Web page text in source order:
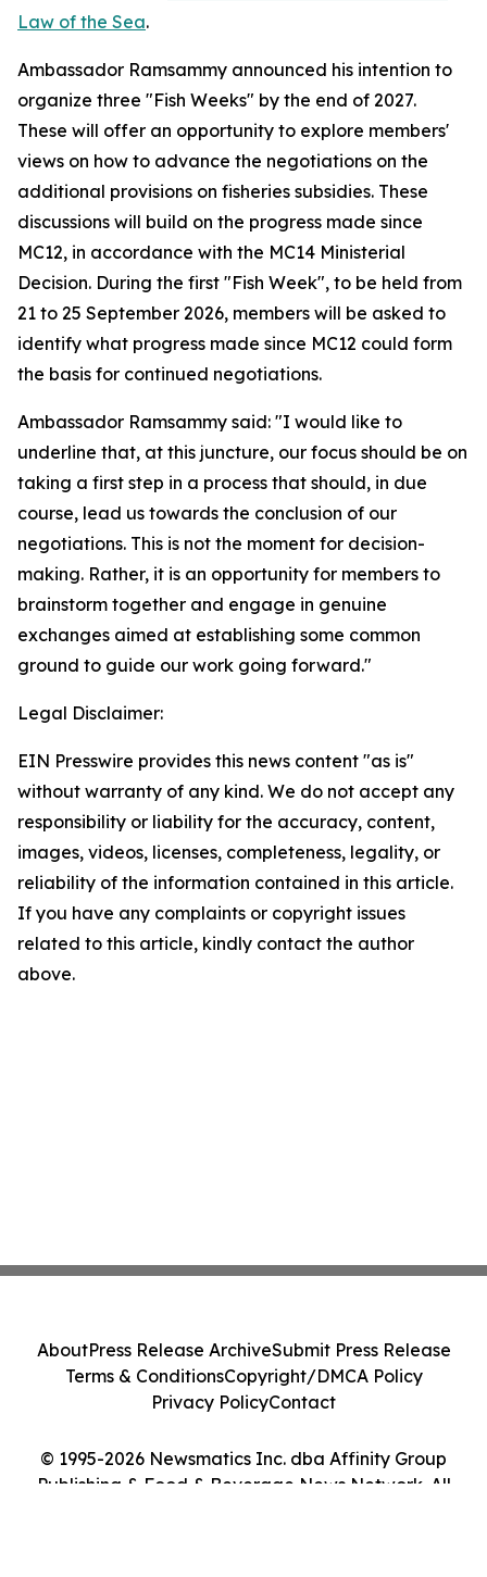
Law of the Sea.
Ambassador Ramsammy announced his intention to
organize three "Fish Weeks" by the end of 2027.
These will offer an opportunity to explore members'
views on how to advance the negotiations on the
additional provisions on fisheries subsidies. These
discussions will build on the progress made since
MC12, in accordance with the MC14 Ministerial
Decision. During the first "Fish Week", to be held from
21 to 25 September 2026, members will be asked to
identify what progress made since MC12 could form
the basis for continued negotiations.
Ambassador Ramsammy said: "I would like to
underline that, at this juncture, our focus should be on
taking a first step in a process that should, in due
course, lead us towards the conclusion of our
negotiations. This is not the moment for decision-
making. Rather, it is an opportunity for members to
brainstorm together and engage in genuine
exchanges aimed at establishing some common
ground to guide our work going forward."
Legal Disclaimer:
EIN Presswire provides this news content "as is"
without warranty of any kind. We do not accept any
responsibility or liability for the accuracy, content,
images, videos, licenses, completeness, legality, or
reliability of the information contained in this article.
If you have any complaints or copyright issues
related to this article, kindly contact the author
above.
© 1995-2026 Newsmatics Inc. dba Affinity Group
Publishing & Food & Beverage News Network. All
AboutPress Release ArchiveSubmit Press Release
Terms & ConditionsCopyright/DMCA Policy
Privacy PolicyContact